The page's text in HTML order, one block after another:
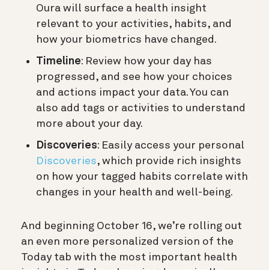
Oura will surface a health insight
relevant to your activities, habits, and
how your biometrics have changed.
Timeline: Review how your day has
progressed, and see how your choices
and actions impact your data. You can
also add tags or activities to understand
more about your day.
Discoveries: Easily access your personal
Discoveries, which provide rich insights
on how your tagged habits correlate with
changes in your health and well-being.
And beginning October 16, we’re rolling out
an even more personalized version of the
Today tab with the most important health